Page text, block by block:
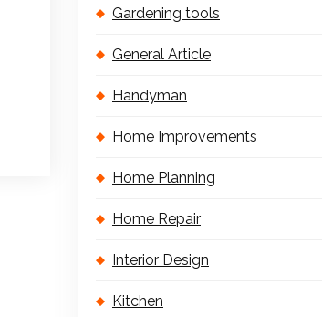
Gardening tools
General Article
Handyman
Home Improvements
Home Planning
Home Repair
Interior Design
Kitchen